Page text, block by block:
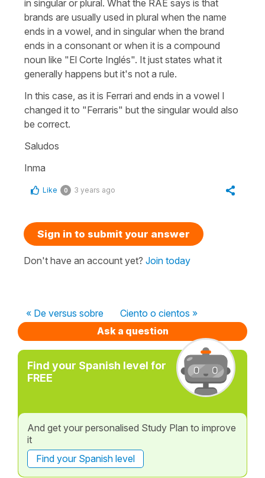
in singular or plural. What the RAE says is that
brands are usually used in plural when the name
ends in a vowel, and in singular when the brand
ends in a consonant or when it is a compound
noun like "El Corte Inglés". It just states what it
generally happens but it's not a rule.
In this case, as it is Ferrari and ends in a vowel I
changed it to "Ferraris" but the singular would also
be correct.
Saludos
Inma
Like 0 3 years ago
Sign in to submit your answer
Don't have an account yet? Join today
« De versus sobre
Ciento o cientos »
Ask a question
Find your Spanish level for
FREE
And get your personalised Study Plan to improve
it
Find your Spanish level